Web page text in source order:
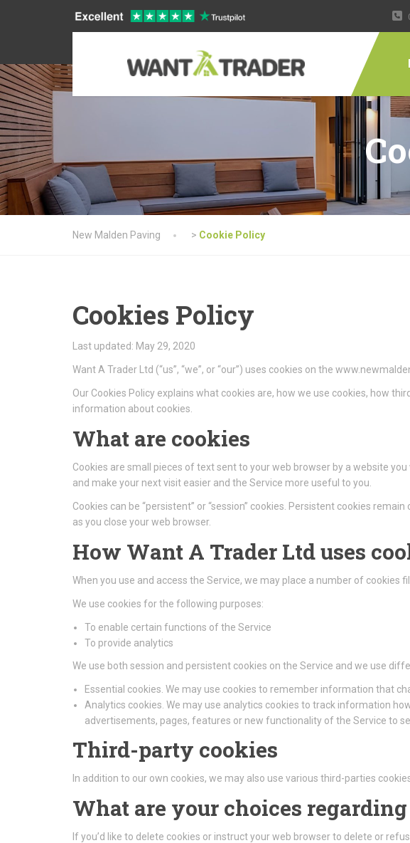
New Malden Paving > Cookie Policy
Cookies Policy
Last updated: May 29, 2020
Want A Trader Ltd (“us”, “we”, or “our”) uses cookies on the
Our Cookies Policy explains what cookies are, how we use cookies, how
information about cookies.
What are cookies
Cookies are small pieces of text sent to your web browser by a website
and make your next visit easier and the Service more useful to you.
Cookies can be “persistent” or “session” cookies. Persistent cookies
as you close your web browser.
How Want A Trader Ltd uses
When you use and access the Service, we may place a number of cookies
We use cookies for the following purposes:
To enable certain functions of the Service
To provide analytics
We use both session and persistent cookies on the Service and we use
Essential cookies. We may use cookies to remember information that
Analytics cookies. We may use analytics cookies to track information
advertisements, pages, features or new functionality of the Service to
Third-party cookies
In addition to our own cookies, we may also use various third-parties
What are your choices
If you’d like to delete cookies or instruct your web browser to delete or